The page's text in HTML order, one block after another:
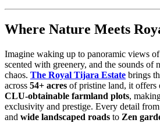
Where Nature Meets
Imagine waking up to panoramic views
scented with greenery, and the sounds of
chaos. The Royal Tijara Estate brings
across 54+ acres of pristine land, it offers
CLU-obtainable farmland plots,
exclusivity and prestige. Every detail
and wide landscaped roads to Zen